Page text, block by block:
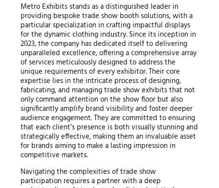
Metro Exhibits stands as a distinguished leader in
providing bespoke trade show booth solutions, with a
particular specialization in crafting impactful displays
for the dynamic clothing industry. Since its inception in
2023, the company has dedicated itself to delivering
unparalleled excellence, offering a comprehensive array
of services meticulously designed to address the
unique requirements of every exhibitor. Their core
expertise lies in the intricate process of designing,
fabricating, and managing trade show exhibits that not
only command attention on the show floor but also
significantly amplify brand visibility and foster deeper
audience engagement. They are committed to ensuring
that each client’s presence is both visually stunning and
strategically effective, making them an invaluable asset
for brands aiming to make a lasting impression in
competitive markets.
Navigating the complexities of trade show
participation requires a partner with a deep